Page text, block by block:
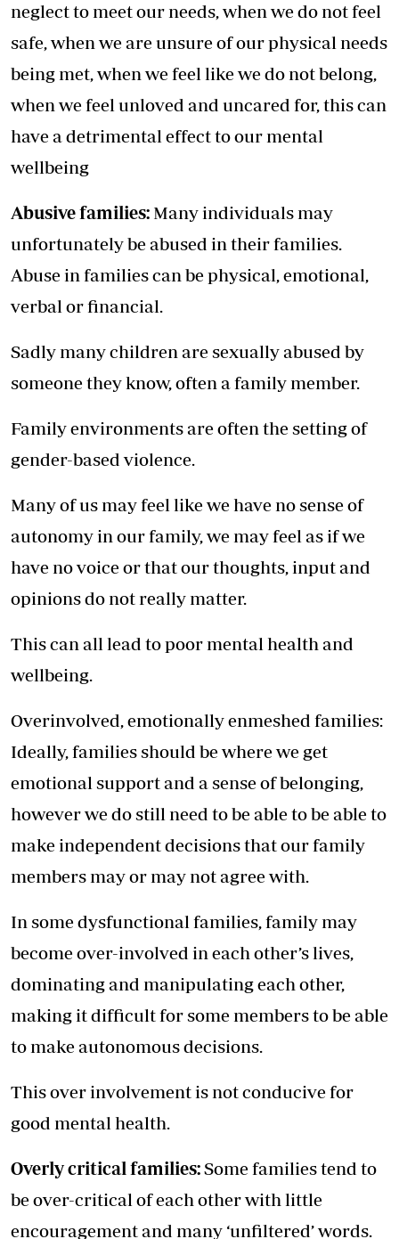
neglect to meet our needs, when we do not feel
safe, when we are unsure of our physical needs
being met, when we feel like we do not belong,
when we feel unloved and uncared for, this can
have a detrimental effect to our mental
wellbeing
Abusive families: Many individuals may
unfortunately be abused in their families.
Abuse in families can be physical, emotional,
verbal or financial.
Sadly many children are sexually abused by
someone they know, often a family member.
Family environments are often the setting of
gender-based violence.
Many of us may feel like we have no sense of
autonomy in our family, we may feel as if we
have no voice or that our thoughts, input and
opinions do not really matter.
This can all lead to poor mental health and
wellbeing.
Overinvolved, emotionally enmeshed families:
Ideally, families should be where we get
emotional support and a sense of belonging,
however we do still need to be able to be able to
make independent decisions that our family
members may or may not agree with.
In some dysfunctional families, family may
become over-involved in each other’s lives,
dominating and manipulating each other,
making it difficult for some members to be able
to make autonomous decisions.
This over involvement is not conducive for
good mental health.
Overly critical families:Some families tend to
be over-critical of each other with little
encouragement and many ‘unfiltered’ words.